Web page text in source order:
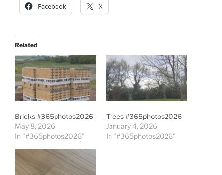
Facebook X
Related
Bricks #365photos2026
May 8, 2026
In "#365photos2026"
Trees #365photos2026
January 4, 2026
In "#365photos2026"